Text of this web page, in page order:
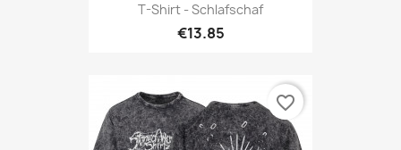
T-Shirt - Schlafschaf
€13.85
favorite_border